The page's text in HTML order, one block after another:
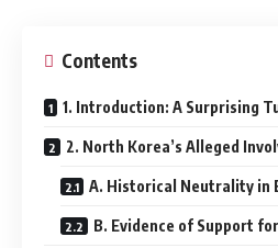
Contents
1. Introduction: A Surprising
2. North Korea’s Alleged
A. Historical Neutrality in
B. Evidence of Support